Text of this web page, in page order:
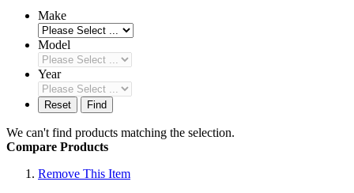
Make
Model
Year
Reset Find
We can't find products matching the selection.
Compare Products
Remove This Item